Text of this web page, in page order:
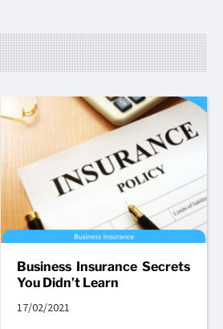
Business Insurance Secrets
You Didn’t Learn
17/02/2021